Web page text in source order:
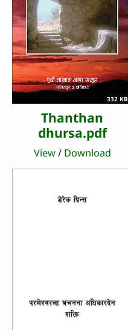
332 KB
Thanthan
dhursa.pdf
View/ Download